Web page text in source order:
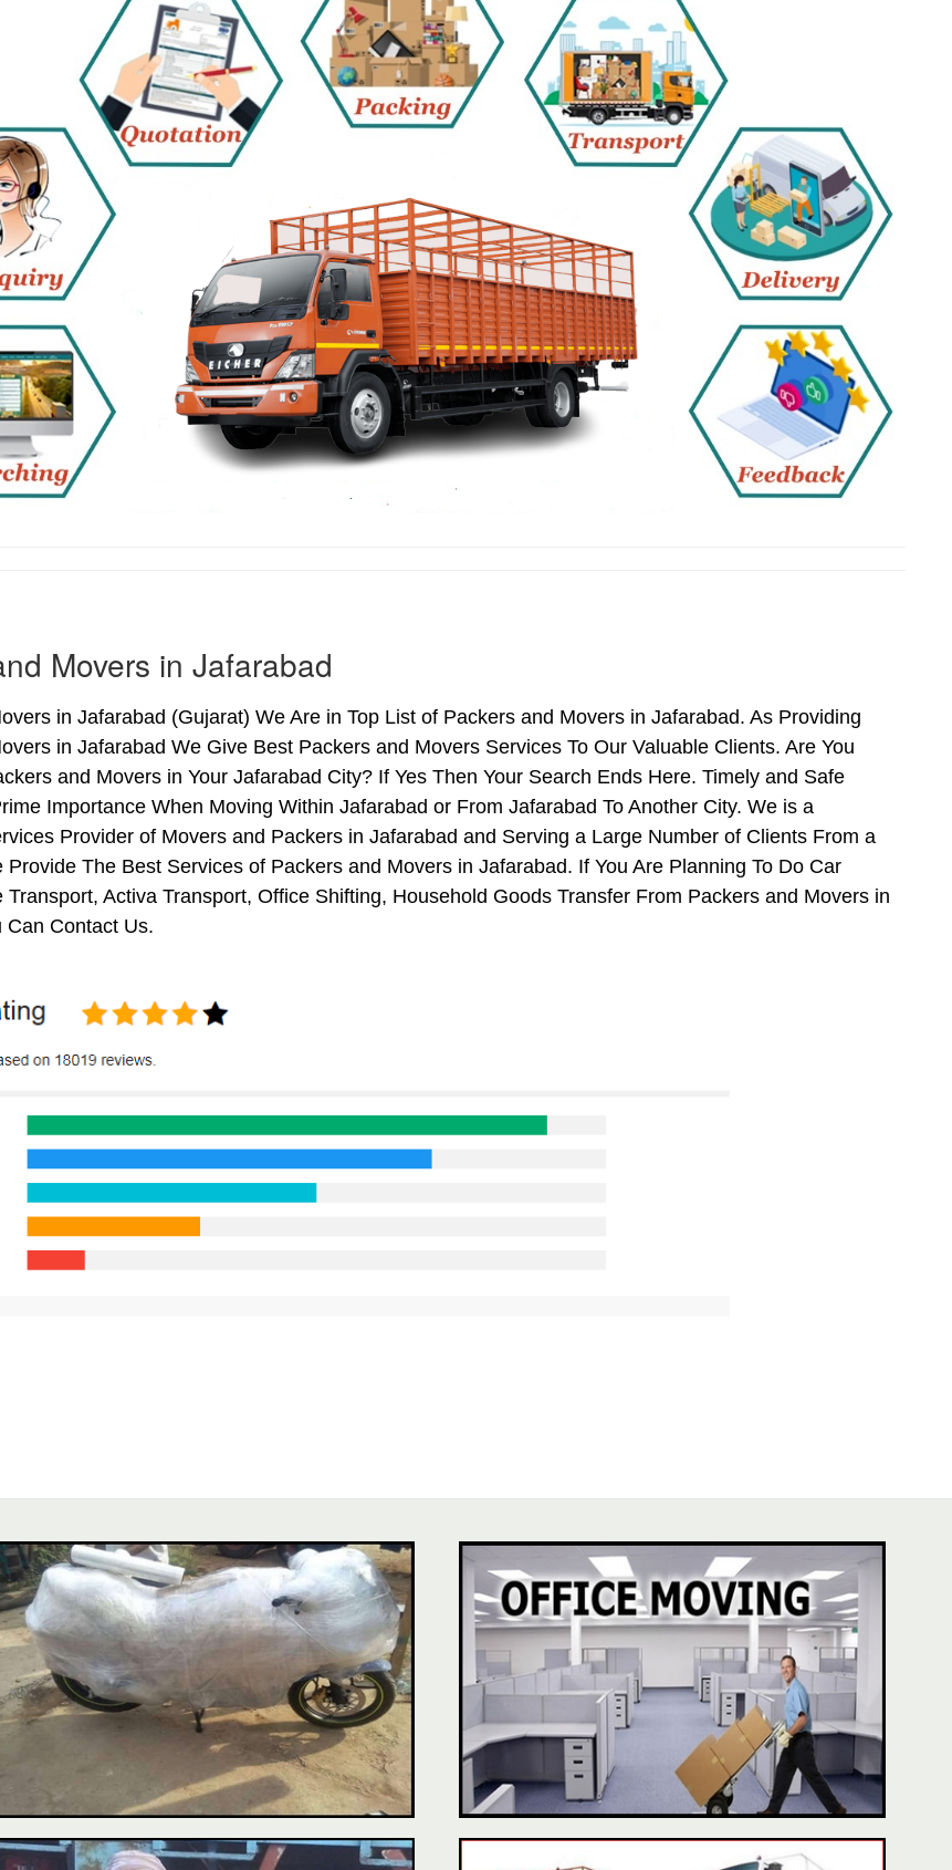
Movers in Jafarabad
in Jafarabad (Gujarat) We Are in Top List of Packers and Movers in Jafarabad. As Providing
in Jafarabad We Give Best Packers and Movers Services To Our Valuable Clients. Are You
and Movers in Your Jafarabad City? If Yes Then Your Search Ends Here. Timely and Safe
Importance When Moving Within Jafarabad or From Jafarabad To Another City. We is a
Provider of Movers and Packers in Jafarabad and Serving a Large Number of Clients From a
Provide The Best Services of Packers and Movers in Jafarabad. If You Are Planning To Do Car
Transport, Activa Transport, Office Shifting, Household Goods Transfer From Packers and Movers in
Can Contact Us.